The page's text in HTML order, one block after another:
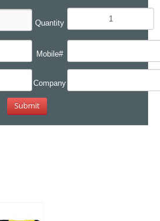
Quantity
Mobile#
Company